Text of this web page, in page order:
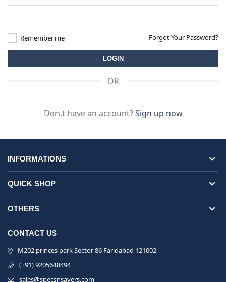
Remember me Forgot Your Password?
OR
Don,t have an account?Sign up now
INFORMATIONS
QUICK SHOP
OTHERS
CONTACT US
M202 princes park Sector 86 Faridabad 121002
(+91) 9205648494
sales@specsnsavers.com